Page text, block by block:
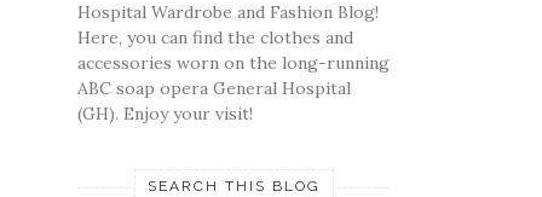
Hospital Wardrobe and Fashion Blog!
Here, you can find the clothes and
accessories worn on the long-running
ABC soap opera General Hospital
(GH). Enjoy your visit!
SEARCH THIS BLOG